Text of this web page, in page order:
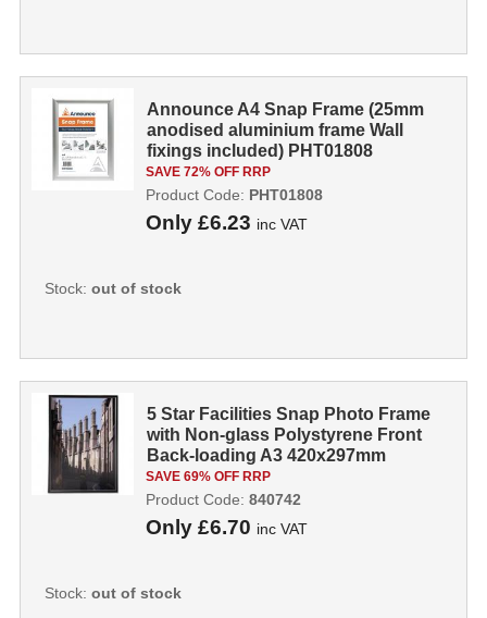
Announce A4 Snap Frame (25mm
anodised aluminium frame Wall
fixings included) PHT01808
PHT01808
SAVE 72% OFF RRP
Only £6.23 inc VAT
Product Code: PHT01808
Stock: out of stock
5 Star Facilities Snap Photo Frame
with Non-glass Polystyrene Front
Back-loading A3 420x297mm
Silver...
SAVE 69% OFF RRP
Only £6.70 inc VAT
Product Code: 840742
Stock: out of stock